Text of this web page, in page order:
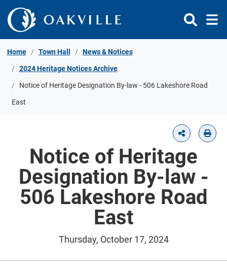
Skip to Content
Home Town Hall News & Notices
2024 Heritage Notices Archive
Notice of Heritage Designation By-law - 506 Lakeshore Road
East
Notice of Heritage
Designation By-law -
506 Lakeshore Road
East
Thursday, October 17, 2024